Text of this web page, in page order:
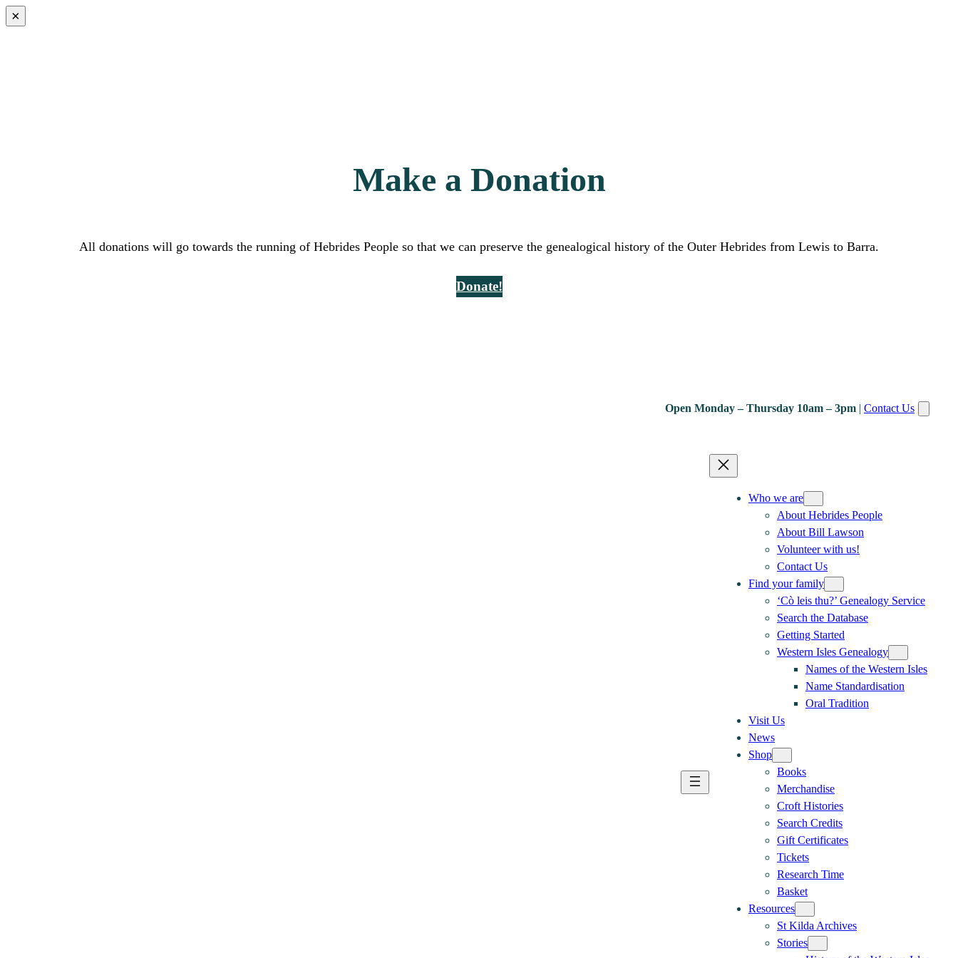
×
Make a Donation
All donations will go towards the running of Hebrides People so that we can preserve the genealogical history of the Outer Hebrides from Lewis to Barra.
Donate!
Open Monday – Thursday 10am – 3pm | Contact Us
Who we are
About Hebrides People
About Bill Lawson
Volunteer with us!
Contact Us
Find your family
‘Cò leis thu?’ Genealogy Service
Search the Database
Getting Started
Western Isles Genealogy
Names of the Western Isles
Name Standardisation
Oral Tradition
Visit Us
News
Shop
Books
Merchandise
Croft Histories
Search Credits
Gift Certificates
Tickets
Research Time
Basket
Resources
St Kilda Archives
Stories